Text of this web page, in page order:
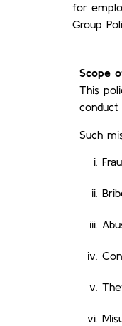
for
Group
Scope
This
conduct
Such